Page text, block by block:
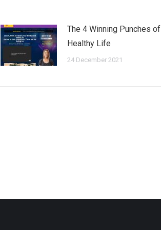
The 4 Winning Punches of
Healthy Life
24 December 2021